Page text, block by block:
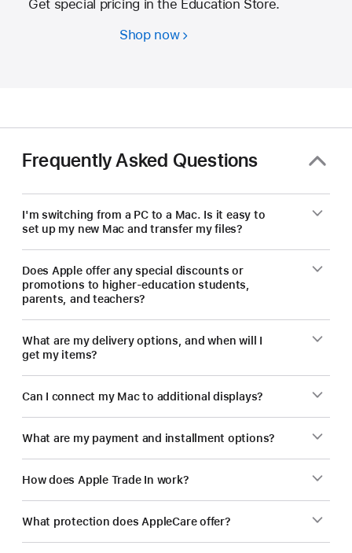
Get special pricing in the Education Store.
Shop nowStudents
on
a
new Mac.
Frequently Asked Questions
I'm switching from a PC to a Mac. Is it easy to
set up my new Mac and transfer my files?
Does Apple offer any special discounts or
promotions to higher-education students,
parents, and teachers?
What are my delivery options, and when will I
get my items?
Can I connect my Mac to additional displays?
What are my payment and installment options?
How does Apple Trade In work?
What protection does AppleCare offer?